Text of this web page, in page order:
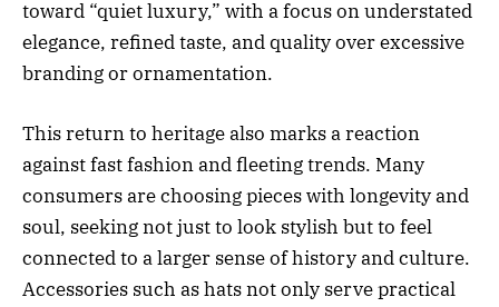
toward “quiet luxury,” with a focus on understated
elegance, refined taste, and quality over excessive
branding or ornamentation.
This return to heritage also marks a reaction
against fast fashion and fleeting trends. Many
consumers are choosing pieces with longevity and
soul, seeking not just to look stylish but to feel
connected to a larger sense of history and culture.
Accessories such as hats not only serve practical